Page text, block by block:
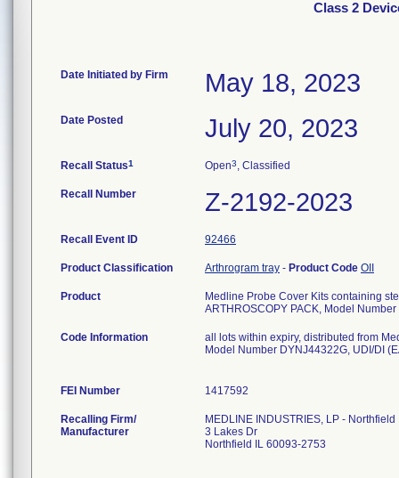
Class 2
Date Initiated by Firm May 18, 2023
Date Posted July 20, 2023
Recall Status1 Open3, Classified
Recall Number Z-2192-2023
Recall Event ID 92466
Product Classification Arthrogram tray - Product Code OII
Product
Medline Probe Cover Kits containing
ARTHROSCOPY PACK, Model
Code Information
all lots within expiry, distributed from
Model Number DYNJ44322G, UDI/DI
FEI Number
Recalling Firm/
Manufacturer
MEDLINE INDUSTRIES, LP - Northfield
3 Lakes Dr
Northfield IL 60093-2753